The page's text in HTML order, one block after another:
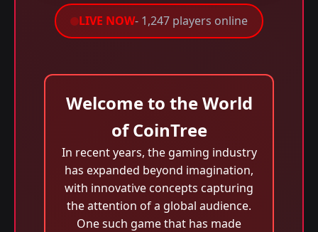
LIVE NOW- 1,247 players online
Welcome to the World
of CoinTree
In recent years, the gaming industry
has expanded beyond imagination,
with innovative concepts capturing
the attention of a global audience.
One such game that has made